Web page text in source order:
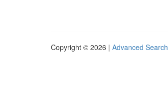
Copyright © 2026 | Advanced Search